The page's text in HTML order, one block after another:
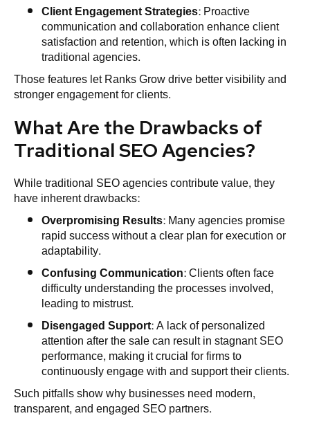
Client Engagement Strategies: Proactive
communication and collaboration enhance client
satisfaction and retention, which is often lacking in
traditional agencies.
Those features let Ranks Grow drive better visibility and
stronger engagement for clients.
What Are the Drawbacks of
Traditional SEO Agencies?
While traditional SEO agencies contribute value, they
have inherent drawbacks:
Overpromising Results: Many agencies promise
rapid success without a clear plan for execution or
adaptability.
Confusing Communication: Clients often face
difficulty understanding the processes involved,
leading to mistrust.
Disengaged Support: A lack of personalized
attention after the sale can result in stagnant SEO
performance, making it crucial for firms to
continuously engage with and support their clients.
Such pitfalls show why businesses need modern,
transparent, and engaged SEO partners.